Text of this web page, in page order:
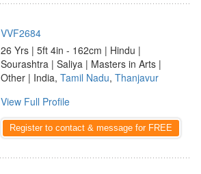
VVF2684
26 Yrs | 5ft 4in - 162cm | Hindu |
Sourashtra | Saliya | Masters in Arts |
Other | India, Tamil Nadu, Thanjavur
View Full Profile
Register to contact & message for FREE